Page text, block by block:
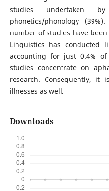
studies undertaken
phonetics/phonology
number of studies have
Linguistics has conducted
accounting for just 0.4%
studies concentrate on
research. Consequently, it
illnesses as well.
Downloads